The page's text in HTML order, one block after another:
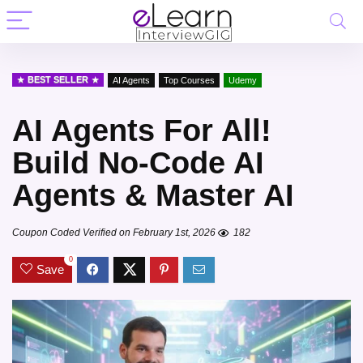
BEST SELLER AI Agents Top Courses Udemy
AI Agents For All!
Build No-Code AI
Agents & Master AI
Coupon Coded Verified on February 1st, 2026 182
Save
0